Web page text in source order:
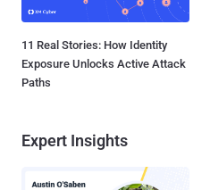
11 Real Stories: How Identity
Exposure Unlocks Active Attack
Paths
Expert Insights